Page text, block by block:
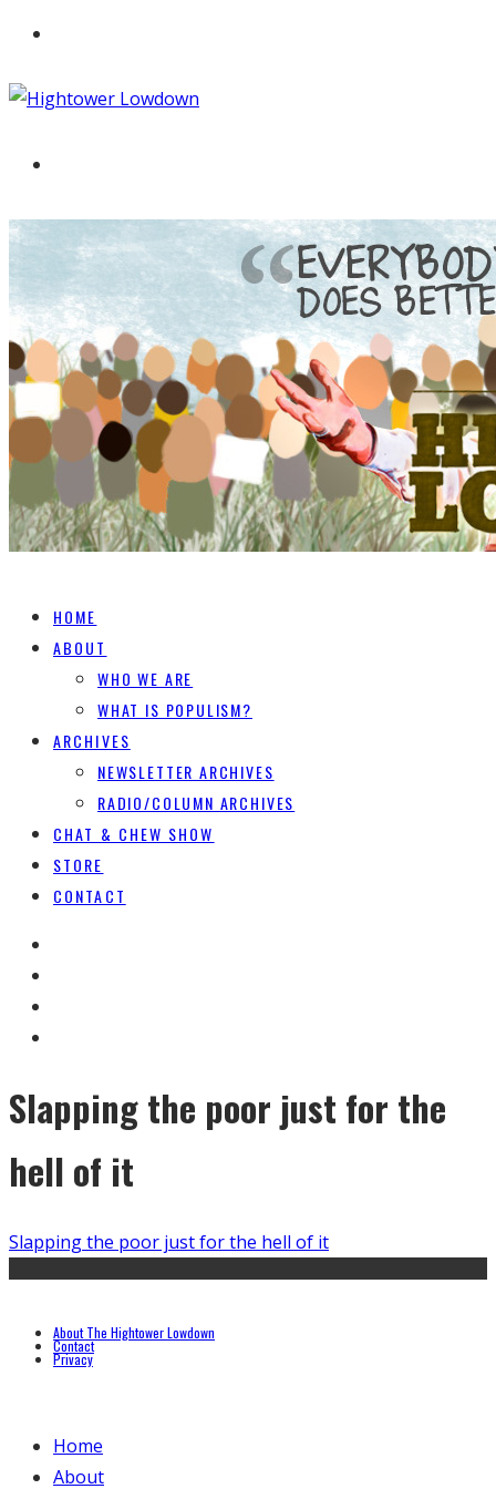
HOME
ABOUT
WHO WE ARE
WHAT IS POPULISM?
ARCHIVES
NEWSLETTER ARCHIVES
RADIO/COLUMN ARCHIVES
CHAT & CHEW SHOW
STORE
CONTACT
Slapping the poor just for the
hell of it
Slapping the poor just for the hell of it
About The Hightower Lowdown
Contact
Privacy
Home
About